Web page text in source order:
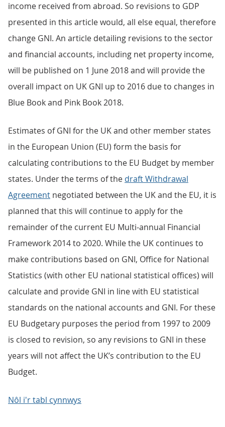
income received from abroad. So revisions to GDP
presented in this article would, all else equal, therefore
change GNI. An article detailing revisions to the sector
and financial accounts, including net property income,
will be published on 1 June 2018 and will provide the
overall impact on UK GNI up to 2016 due to changes in
Blue Book and Pink Book 2018.
Estimates of GNI for the UK and other member states
in the European Union (EU) form the basis for
calculating contributions to the EU Budget by member
states. Under the terms of the draft Withdrawal
Agreement negotiated between the UK and the EU, it is
planned that this will continue to apply for the
remainder of the current EU Multi-annual Financial
Framework 2014 to 2020. While the UK continues to
make contributions based on GNI, Office for National
Statistics (with other EU national statistical offices) will
calculate and provide GNI in line with EU statistical
standards on the national accounts and GNI. For these
EU Budgetary purposes the period from 1997 to 2009
is closed to revision, so any revisions to GNI in these
years will not affect the UK’s contribution to the EU
Budget.
Nôl i'r tabl cynnwys